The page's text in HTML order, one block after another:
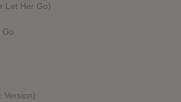
Let Her Go)
Go
Version)